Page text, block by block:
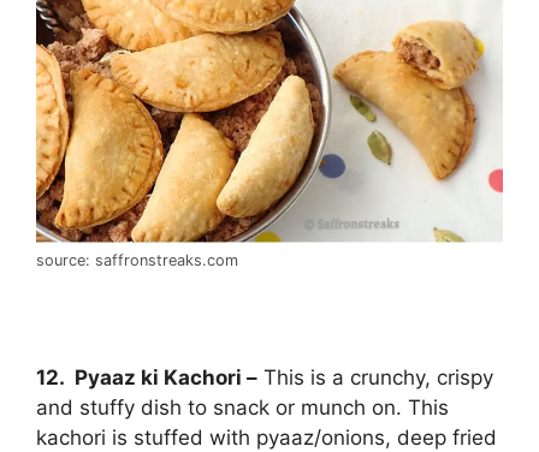
source: saffronstreaks.com
12. Pyaaz ki Kachori – This is a crunchy, crispy
and stuffy dish to snack or munch on. This
kachori is stuffed with pyaaz/onions, deep fried